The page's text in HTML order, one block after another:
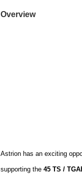
Overview
Astrion has an exciting
supporting the 45 TS /